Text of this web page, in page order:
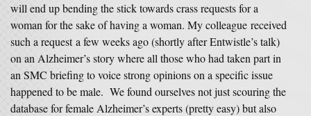
will end up bending the stick towards crass requests for a
woman for the sake of having a woman. My colleague received
such a request a few weeks ago (shortly after Entwistle’s talk)
on an Alzheimer’s story where all those who had taken part in
an SMC briefing to voice strong opinions on a specific issue
happened to be male. We found ourselves not just scouring the
database for female Alzheimer’s experts (pretty easy) but also